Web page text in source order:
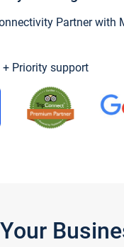
Partner with
Priority support